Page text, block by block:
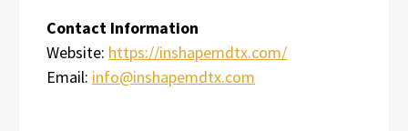
Contact Information
Website: https://inshapemdtx.com/
Email: info@inshapemdtx.com